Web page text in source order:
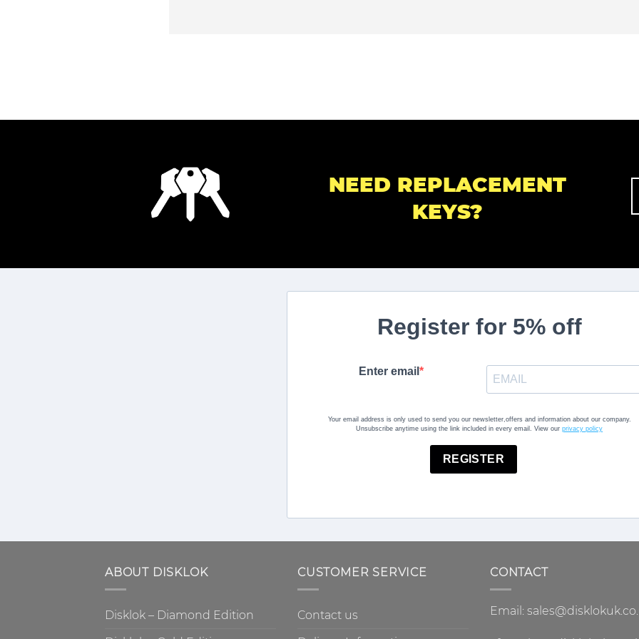
NEED REPLACEMENT
KEYS?
Register for 5% off
Enter email
Your email address is only used to send you our newsletter,offers and information about our company.
Unsubscribe anytime using the link included in every email. View our privacy policy
REGISTER
ABOUT DISKLOK
Disklok – Diamond Edition
CUSTOMER SERVICE
Contact us
CONTACT
Email: